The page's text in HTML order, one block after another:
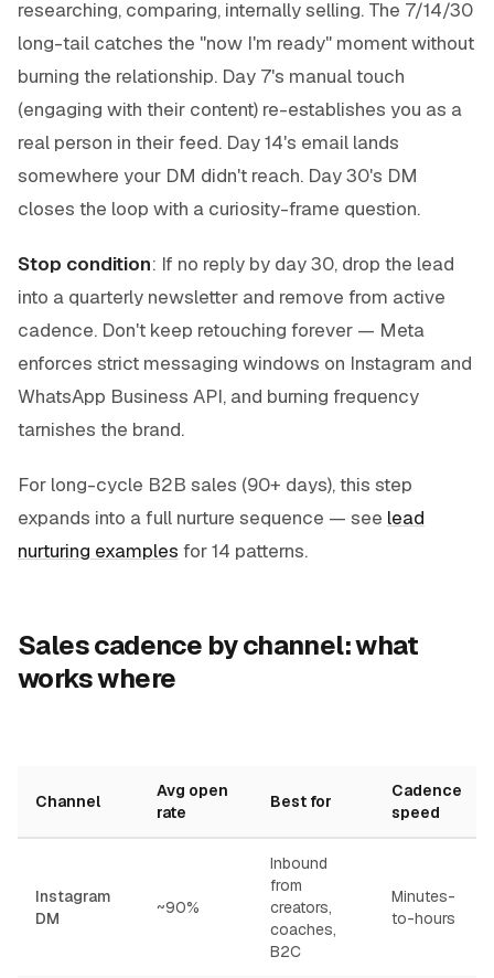
researching, comparing, internally selling. The 7/14/30
long-tail catches the "now I'm ready" moment without
burning the relationship. Day 7's manual touch
(engaging with their content) re-establishes you as a
real person in their feed. Day 14's email lands
somewhere your DM didn't reach. Day 30's DM
closes the loop with a curiosity-frame question.
Stop condition: If no reply by day 30, drop the lead
into a quarterly newsletter and remove from active
cadence. Don't keep retouching forever — Meta
enforces strict messaging windows on Instagram and
WhatsApp Business API, and burning frequency
tarnishes the brand.
For long-cycle B2B sales (90+ days), this step
expands into a full nurture sequence — see lead
nurturing examples for 14 patterns.
Sales cadence by channel: what
works where
Channel
Avg open
rate
Best for
Cadence
speed
Instagram
DM
~90%
Inbound
from
creators,
coaches,
B2C
Minutes-
to-hours